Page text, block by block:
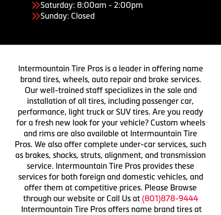
Saturday: 8:00am - 2:00pm
Sunday: Closed
Intermountain Tire Pros is a leader in offering name
brand tires, wheels, auto repair and brake services.
Our well-trained staff specializes in the sale and
installation of all tires, including passenger car,
performance, light truck or SUV tires. Are you ready
for a fresh new look for your vehicle? Custom wheels
and rims are also available at Intermountain Tire
Pros. We also offer complete under-car services, such
as brakes, shocks, struts, alignment, and transmission
service. Intermountain Tire Pros provides these
services for both foreign and domestic vehicles, and
offer them at competitive prices. Please Browse
through our website or Call Us at (801)878-9444
Intermountain Tire Pros offers name brand tires at